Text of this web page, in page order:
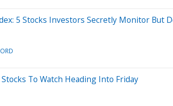
5 Stocks Investors Secretly Monitor But
To Watch Heading Into Friday